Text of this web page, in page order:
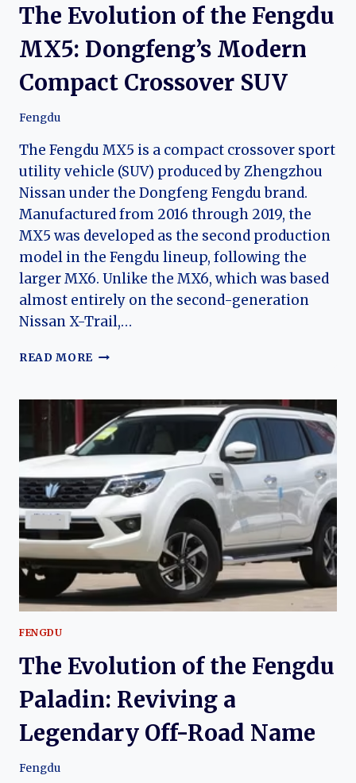
The Evolution of the Fengdu
MX5: Dongfeng’s Modern
Compact Crossover SUV
Fengdu
The Fengdu MX5 is a compact crossover sport
utility vehicle (SUV) produced by Zhengzhou
Nissan under the Dongfeng Fengdu brand.
Manufactured from 2016 through 2019, the
MX5 was developed as the second production
model in the Fengdu lineup, following the
larger MX6. Unlike the MX6, which was based
almost entirely on the second-generation
Nissan X-Trail,…
READ MORE THE
THE
FENGDU
MX5:
DONGFENG’S
MODERN
COMPACT
CROSSOVER
SUV
FENGDU
The Evolution of the Fengdu
Paladin: Reviving a
Legendary Off-Road Name
Fengdu